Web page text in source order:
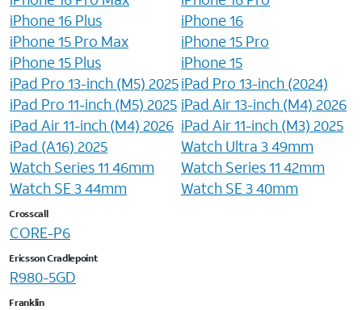
iPhone 16 Plus
iPhone 16
iPhone 15 Pro Max
iPhone 15 Pro
iPhone 15 Plus
iPhone 15
iPad Pro 13-inch (M5) 2025iPad Pro 13-inch (2024)
iPad Pro 11-inch (M5) 2025 iPad Air 13-inch (M4) 2026
iPad Air 11-inch (M4) 2026 iPad Air 11-inch (M3) 2025
iPad (A16) 2025
Watch Ultra 3 49mm
Watch Series 11 46mm
Watch Series 11 42mm
Watch SE 3 44mm
Watch SE 3 40mm
Crosscall
CORE-P6
Ericsson Cradlepoint
R980-5GD
Franklin